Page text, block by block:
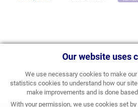
Our website uses
We use necessary cookies to make
statistics cookies to understand how our
make improvements and is done
With your permission, we use cookies set